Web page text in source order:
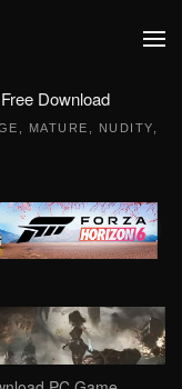
Download
MATURE NUDITY